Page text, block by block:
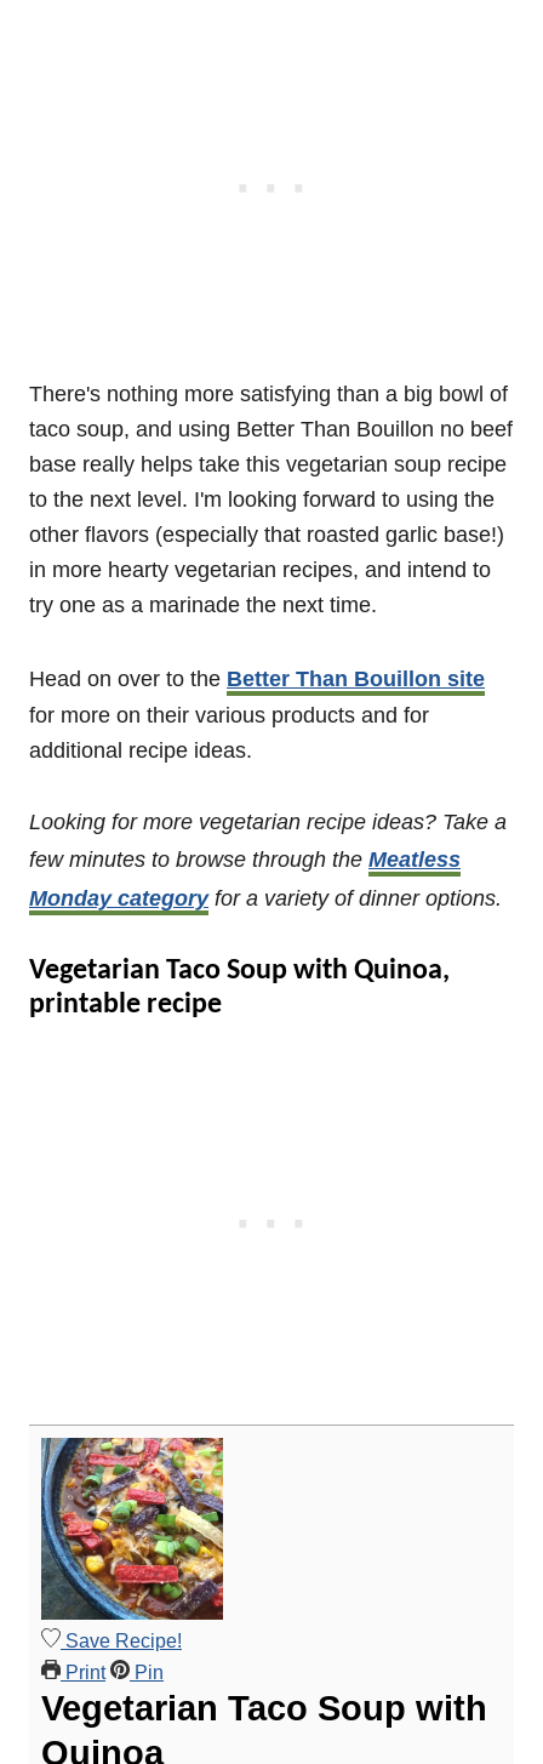
There's nothing more satisfying than a big bowl of
taco soup, and using Better Than Bouillon no beef
base really helps take this vegetarian soup recipe
to the next level. I'm looking forward to using the
other flavors (especially that roasted garlic base!)
in more hearty vegetarian recipes, and intend to
try one as a marinade the next time.
Head on over to the Better Than Bouillon site
for more on their various products and for
additional recipe ideas.
Looking for more vegetarian recipe ideas? Take a
few minutes to browse through the Meatless
Monday categoryfor a variety of dinner options.
Vegetarian Taco Soup with Quinoa,
printable recipe
Save Recipe!
Print
Pin
Vegetarian Taco Soup with
Quinoa